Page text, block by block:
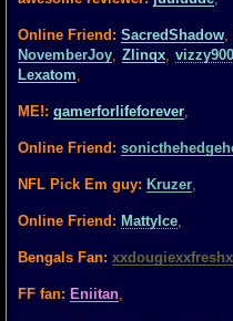
Online Friend: SacredShadow,
NovemberJoy, Zlinqx, vizzy900
Lexatom,
ME!: gamerforlifeforever,
Online Friend:
NFL Pick Em guy: Kruzer,
Online Friend: MattyIce,
Bengals Fan: xxdougiexxfreshx
FF fan: Eniitan,